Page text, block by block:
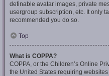
definable avatar images, private
usergroup subscription, etc. It only
recommended you do so.
Top
What is COPPA?
COPPA, or the Children’s Online
the United States requiring